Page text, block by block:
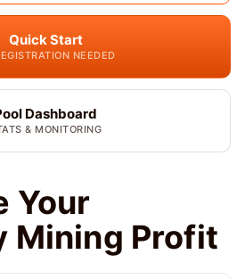
Quick Start
NEEDED
Dashboard
& MONITORING
Your
Mining Profit